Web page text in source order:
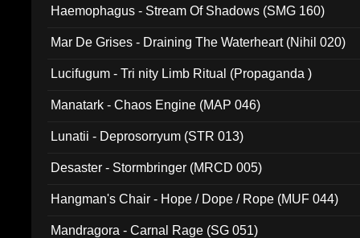
Haemophagus - Stream Of Shadows (SMG 160)
Mar De Grises - Draining The Waterheart (Nihil 020)
Lucifugum - Tri nity Limb Ritual (Propaganda )
Manatark - Chaos Engine (MAP 046)
Lunatii - Deprosorryum (STR 013)
Desaster - Stormbringer (MRCD 005)
Hangman's Chair - Hope / Dope / Rope (MUF 044)
Mandragora - Carnal Rage (SG 051)